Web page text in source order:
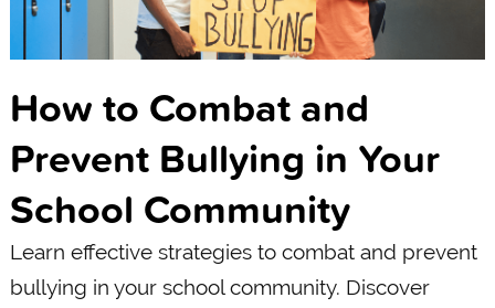
How to Combat and
Prevent Bullying in Your
School Community
Learn effective strategies to combat and prevent
bullying in your school community. Discover